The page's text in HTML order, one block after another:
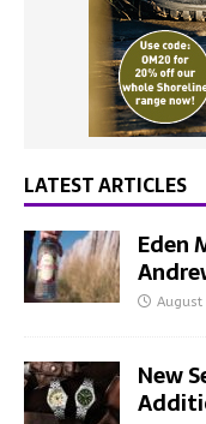
LATEST ARTICLES
Eden
August
New